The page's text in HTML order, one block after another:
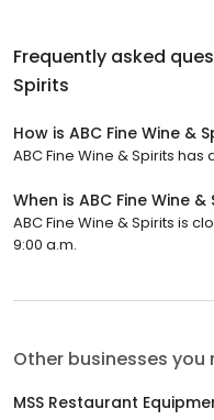
Frequently asked
Spirits
How is ABC Fine Wine &
ABC Fine Wine & Spirits has
When is ABC Fine Wine
ABC Fine Wine & Spirits is
9:00 a.m.
Other businesses
MSS Restaurant